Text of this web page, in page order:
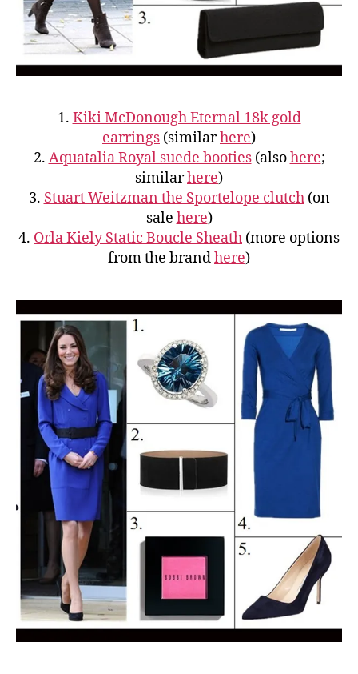
1. Kiki McDonough Eternal 18k gold
earrings (similarhere)
2. Aquatalia Royal suede booties(alsohere;
similarhere)
3. Stuart Weitzman the Sportelope clutch(on
sale here)
4. Orla KielyStatic Boucle Sheath (more options
from the brandhere)